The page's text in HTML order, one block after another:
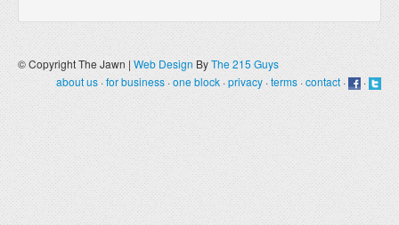
© Copyright The Jawn | Web Design ByThe 215 Guys
about us·for business ·one block ·privacy ·terms ·contact· ·